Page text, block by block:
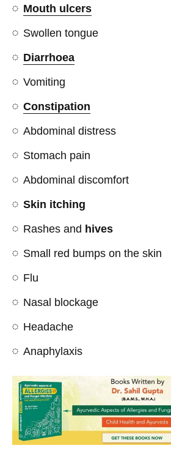
Mouth ulcers
Swollen tongue
Diarrhoea
Vomiting
Constipation
Abdominal distress
Stomach pain
Abdominal discomfort
Skin itching
Rashes and hives
Small red bumps on the skin
Flu
Nasal blockage
Headache
Anaphylaxis